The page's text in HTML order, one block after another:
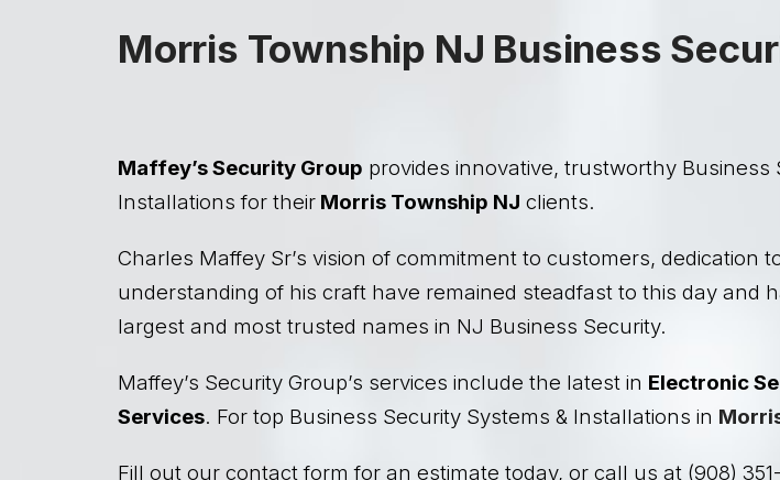
Morris Township NJ Business
Maffey’s Security Group provides innovative, trustworthy Business
Installations for their Morris Township NJ clients.
Charles Maffey Sr’s vision of commitment to customers, dedication
understanding of his craft have remained steadfast to this day and
largest and most trusted names in NJ Business Security.
Maffey’s Security Group’s services include the latest in Electronic
Services. For top Business Security Systems & Installations in
Fill out our contact form for an estimate today, or call us at (908) 351-